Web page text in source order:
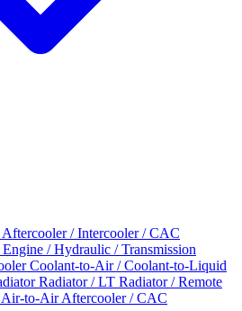
Aftercooler / Intercooler / CAC
Engine / Hydraulic / Transmission
Coolant-to-Air / Coolant-to-Liquid
Radiator / LT Radiator / Remote
Air-to-Air Aftercooler / CAC